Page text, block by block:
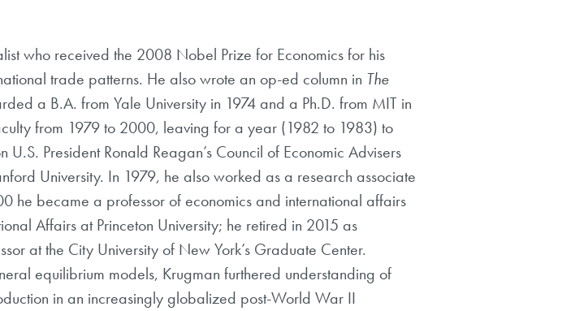
who received the 2008 Nobel Prize for Economics for his
trade patterns. He also wrote an op-ed column in The
a B.A. from Yale University in 1974 and a Ph.D. from MIT in
from 1979 to 2000, leaving for a year (1982 to 1983) to
President Ronald Reagan’s Council of Economic Advisers
University. In 1979, he also worked as a research associate
he became a professor of economics and international affairs
Affairs at Princeton University; he retired in 2015 as
at the City University of New York’s Graduate Center.
equilibrium models, Krugman furthered understanding of
in an increasingly globalized post-World War II